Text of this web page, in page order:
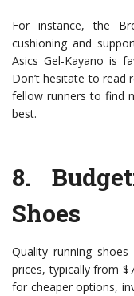
For instance, the
cushioning and
Asics Gel-Kayano is
Don’t hesitate to read
fellow runners to find
best.
8.
Shoes
Quality running
prices, typically from
for cheaper options,